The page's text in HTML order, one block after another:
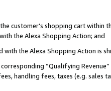
customer’s shopping cart within
the Alexa Shopping Action; and
the Alexa Shopping Action is
“Qualifying
handling fees, taxes (e.g. sales